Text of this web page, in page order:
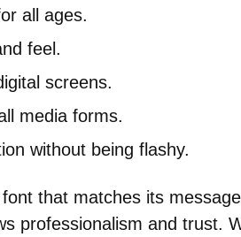
all ages.
feel.
screens.
media forms.
without being flashy.
that matches its
professionalism and trust.